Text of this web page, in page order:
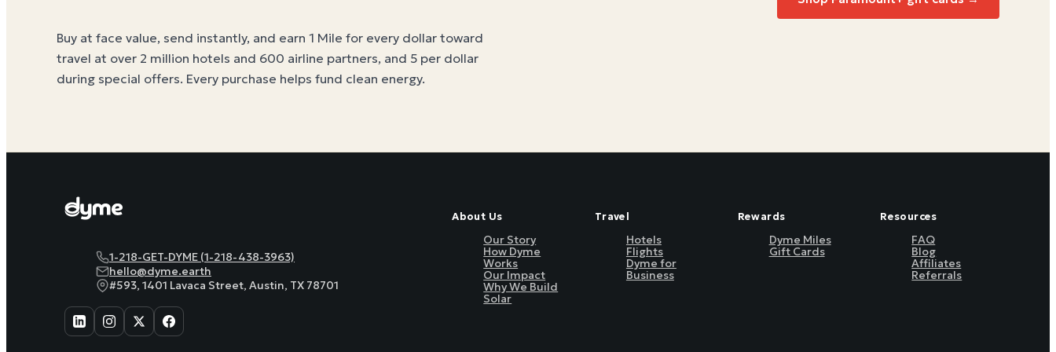
Buy at face value, send instantly, and earn 1 Mile for every dollar toward
travel at over 2 million hotels and 600 airline partners, and 5 per dollar
during special offers. Every purchase helps fund clean energy.
1-218-GET-DYME (1-218-438-3963)
hello@dyme.earth
#593, 1401 Lavaca Street, Austin, TX 78701
About Us
Our Story
How Dyme
Works
Our Impact
Why We Build
Solar
Travel
Hotels
Flights
Dyme for
Business
Rewards
Dyme Miles
Gift Cards
Resources
FAQ
Blog
Affiliates
Referrals